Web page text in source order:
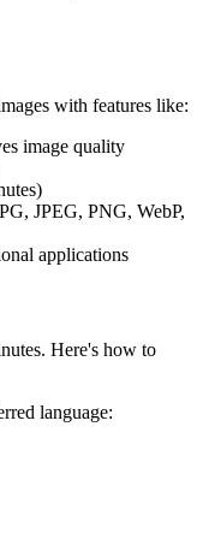
with features like:
image quality
JPEG, PNG, WebP,
applications
Here's how to
language: